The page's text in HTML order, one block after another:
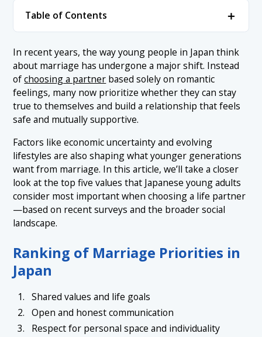
Table of Contents ＋
1.1 1. Shared Values and Life Goals
1.2 2. Open and Honest Communication
1.3 3. Respect for Personal Space and Individuality
1.4 4. A Shared Approach to Housework and Parenting
1.5 5. Financial Practicality and a Stable Lifestyle
2. Conclusion
In recent years, the way young people in Japan think
about marriage has undergone a major shift. Instead
ofchoosing a partner based solely on romantic
feelings, many now prioritize whether they can stay
true to themselves and build a relationship that feels
safe and mutually supportive.
Factors like economic uncertainty and evolving
lifestyles are also shaping what younger generations
want from marriage. In this article, we’ll take a closer
look at the top five values that Japanese young adults
consider most important when choosing a life partner
—based on recent surveys and the broader social
landscape.
Ranking of Marriage Priorities in
Japan
Shared values and life goals
Open and honest communication
Respect for personal space and individuality